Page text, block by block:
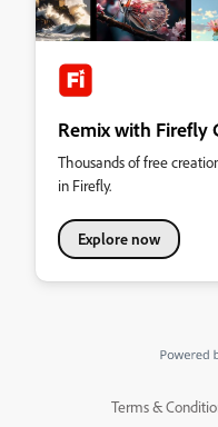
Remix with Firefly
Thousands of free
in Firefly.
Explore now
Terms &